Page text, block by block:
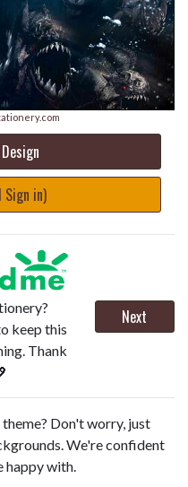
Sign in)
keep this
Thank
Next
Don't worry, just
We're confident
happy with.